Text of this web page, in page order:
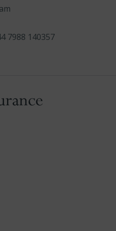
7988 140357